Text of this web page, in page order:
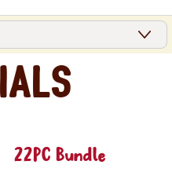
22PC Bundle